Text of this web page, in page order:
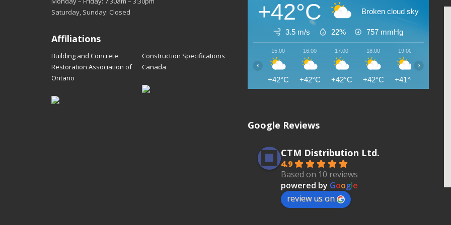
Saturday, Sunday: Closed
Affiliations
Building and Concrete
Restoration Association of
Ontario
Construction Specifications
Canada
+42°C Broken cloud sky
3.5 m/s 22% 757 mmHg
15:00
+42°C
16:00
+42°C
17:00
+42°C
18:00
+42°C
19:00
+41°C
‹ ›
Google Reviews
CTM Distribution Ltd.
4.9
Based on 10 reviews
powered by Google
review us on